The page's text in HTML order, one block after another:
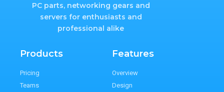
PC parts, networking gears and
servers for enthusiasts and
professional alike
Products
Pricing
Teams
Features
Overview
Design